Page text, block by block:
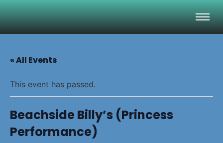
« All Events
This event has passed.
Beachside Billy’s (Princess
Performance)